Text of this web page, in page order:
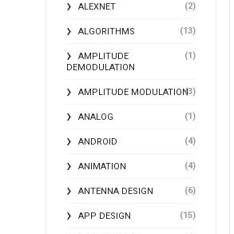
ALEXNET (2)
ALGORITHMS (13)
AMPLITUDE
DEMODULATION
(1)
AMPLITUDE MODULATION(3)
ANALOG (1)
ANDROID (4)
ANIMATION (4)
ANTENNA DESIGN (6)
APP DESIGN (15)